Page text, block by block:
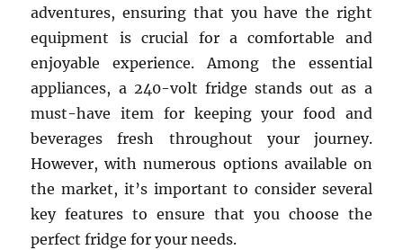
adventures, ensuring that you have the right
equipment is crucial for a comfortable and
enjoyable experience. Among the essential
appliances, a 240-volt fridge stands out as a
must-have item for keeping your food and
beverages fresh throughout your journey.
However, with numerous options available on
the market, it’s important to consider several
key features to ensure that you choose the
perfect fridge for your needs.